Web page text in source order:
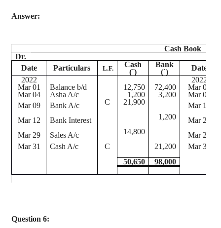
Answer:
Cash Book
Dr.
Date
Particulars L.F.
Cash
(`)
Bank
(`)
Date
2022
2022
Mar 01
Balance b/d 12,750 72,400
Mar 07
Mar 04
Asha A/c 1,200 3,200
Mar 09
Mar 09
Bank A/c C 21,900
Mar 16
Mar 12
Bank Interest 1,200
Mar 21
Mar 29
Sales A/c 14,800
Mar 24
Mar 31
Cash A/c C 21,200
Mar 31
50,650
98,000
Question 6: